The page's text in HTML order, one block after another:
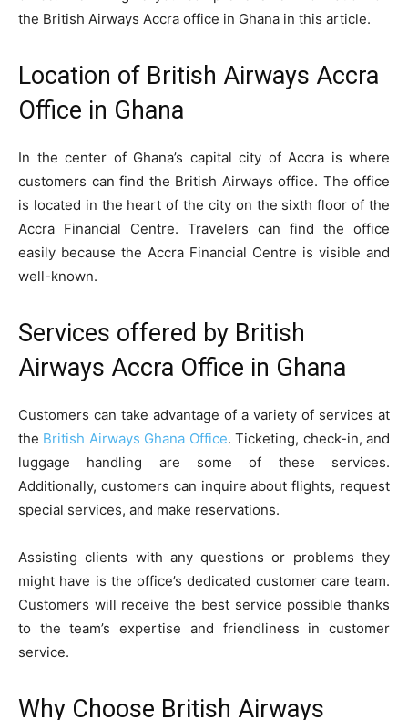
the British Airways Accra office in Ghana in this article.
Location of British Airways Accra
Office in Ghana
In the center of Ghana’s capital city of Accra is where
customers can find the British Airways office. The office
is located in the heart of the city on the sixth floor of the
Accra Financial Centre. Travelers can find the office
easily because the Accra Financial Centre is visible and
well-known.
Services offered by British
Airways Accra Office in Ghana
Customers can take advantage of a variety of services at
the British Airways Ghana Office. Ticketing, check-in, and
luggage handling are some of these services.
Additionally, customers can inquire about flights, request
special services, and make reservations.
Assisting clients with any questions or problems they
might have is the office’s dedicated customer care team.
Customers will receive the best service possible thanks
to the team’s expertise and friendliness in customer
service.
Why Choose British Airways